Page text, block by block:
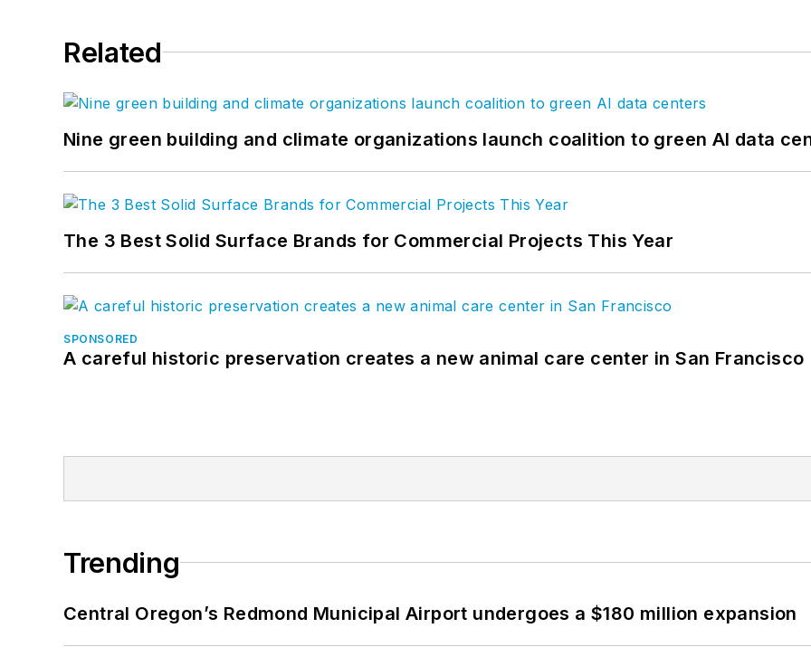
Related
Nine green building and climate organizations launch coalition to green AI data
The 3 Best Solid Surface Brands for Commercial Projects This Year
SPONSORED
A careful historic preservation creates a new animal care center in San Francisco
Trending
Central Oregon’s Redmond Municipal Airport undergoes a $180 million expansion